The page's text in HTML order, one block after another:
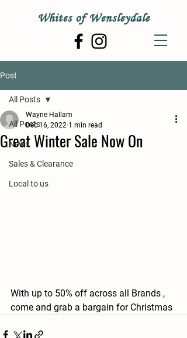
Whites of Wensleydale
Post
All Posts
News
Sales & Clearance
Local to us
All Posts
Great Winter Sale Now On
Wayne Hallam
Dec 16, 2022 1 min read
With up to 50% off across all Brands ,
come and grab a bargain for Christmas